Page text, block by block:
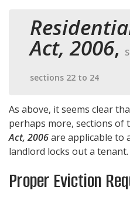
Act, 2006,
sections 22 to 24
As above, it seems clear
perhaps more, sections of
Act, 2006are applicable to
landlord locks out a tenant.
Proper Eviction